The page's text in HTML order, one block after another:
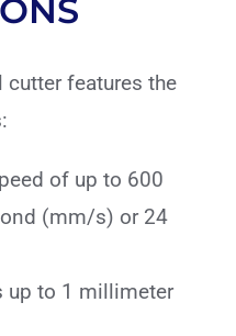
features the
of up to 600
(mm/s) or 24
up to 1 millimeter